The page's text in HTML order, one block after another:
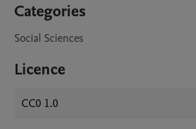
Categories
Social Sciences
Licence
CC0 1.0